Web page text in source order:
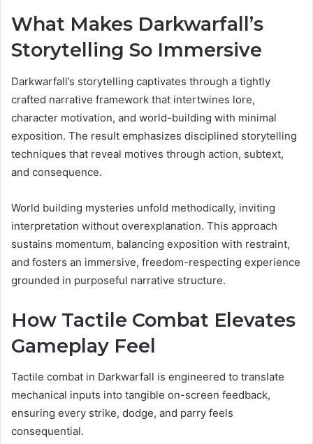
What Makes Darkwarfall’s
Storytelling So Immersive
Darkwarfall’s storytelling captivates through a tightly
crafted narrative framework that intertwines lore,
character motivation, and world-building with minimal
exposition. The result emphasizes disciplined storytelling
techniques that reveal motives through action, subtext,
and consequence.
World building mysteries unfold methodically, inviting
interpretation without overexplanation. This approach
sustains momentum, balancing exposition with restraint,
and fosters an immersive, freedom-respecting experience
grounded in purposeful narrative structure.
How Tactile Combat Elevates
Gameplay Feel
Tactile combat in Darkwarfall is engineered to translate
mechanical inputs into tangible on-screen feedback,
ensuring every strike, dodge, and parry feels
consequential.